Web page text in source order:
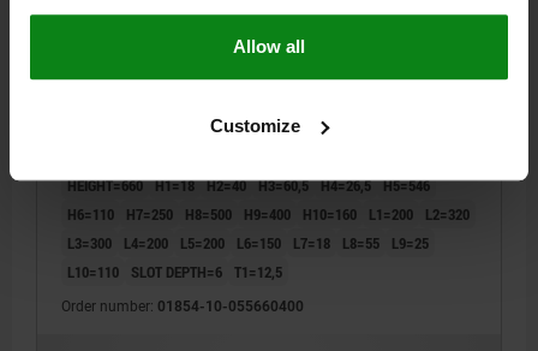
Allow all
Customize
FORM:B, L=400, L1=200, H=660, D1=M16, GJL300
INTERNAL DIAMETER=20 FASTENING HOLE=M16
HEIGHT=660 H1=18 H2=40 H3=60,5 H4=26,5 H5=546
H6=110
H7=250 H8=500 H9=400 H10=160 L1=200
L2=320
L3=300
L4=200 L5=200 L6=150 L7=18 L8=55
L9=25
L10=110
SLOT DEPTH=6 T1=12,5
Order number: 01854-10-055660400